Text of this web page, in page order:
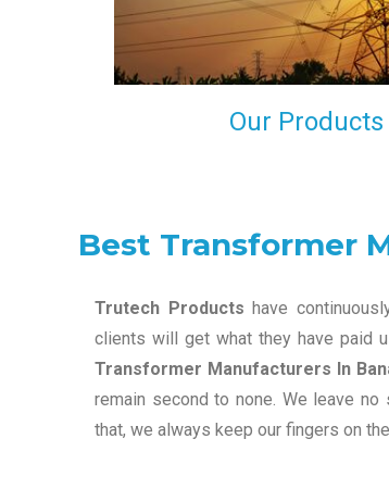
get the best they have paid us for.
Our Products
Best Transformer
Trutech Products have
clients will get what they have paid
Transformer Manufacturers In
remain second to none. We leave
that, we always keep our fingers on